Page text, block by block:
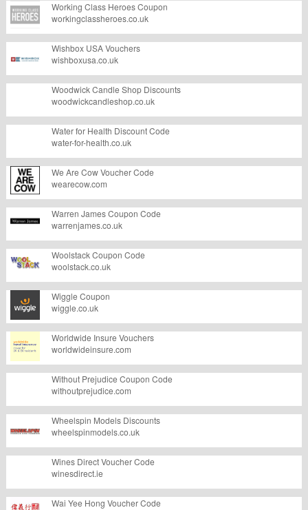
Working Class Heroes Coupon
workingclassheroes.co.uk
Wishbox USA Vouchers
wishboxusa.co.uk
Woodwick Candle Shop Discounts
woodwickcandleshop.co.uk
Water for Health Discount Code
water-for-health.co.uk
We Are Cow Voucher Code
wearecow.com
Warren James Coupon Code
warrenjames.co.uk
Woolstack Coupon Code
woolstack.co.uk
Wiggle Coupon
wiggle.co.uk
Worldwide Insure Vouchers
worldwideinsure.com
Without Prejudice Coupon Code
withoutprejudice.com
Wheelspin Models Discounts
wheelspinmodels.co.uk
Wines Direct Voucher Code
winesdirect.ie
Wai Yee Hong Voucher Code